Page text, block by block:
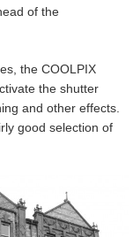
of the
the COOLPIX
the shutter
and other effects.
good selection of